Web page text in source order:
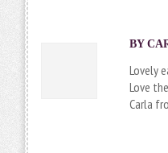
BY
Lovely
Love
Carla